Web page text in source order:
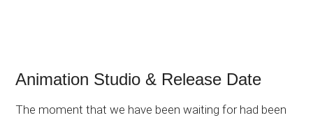
Animation Studio & Release Date
The moment that we have been waiting for had been